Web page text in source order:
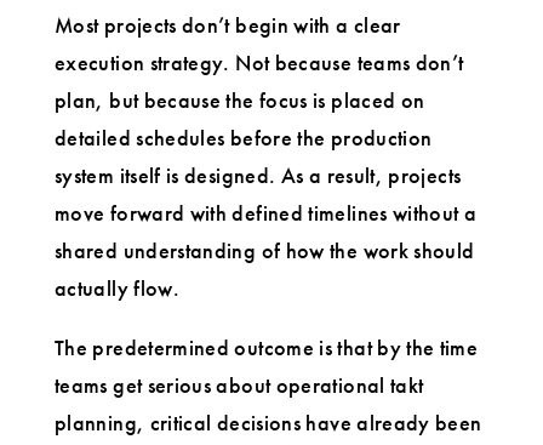
Most projects don’t begin with a clear
execution strategy. Not because teams don’t
plan, but because the focus is placed on
detailed schedules before the production
system itself is designed. As a result, projects
move forward with defined timelines without a
shared understanding of how the work should
actually flow.
The predetermined outcome is that by the time
teams get serious about operational takt
planning, critical decisions have already been